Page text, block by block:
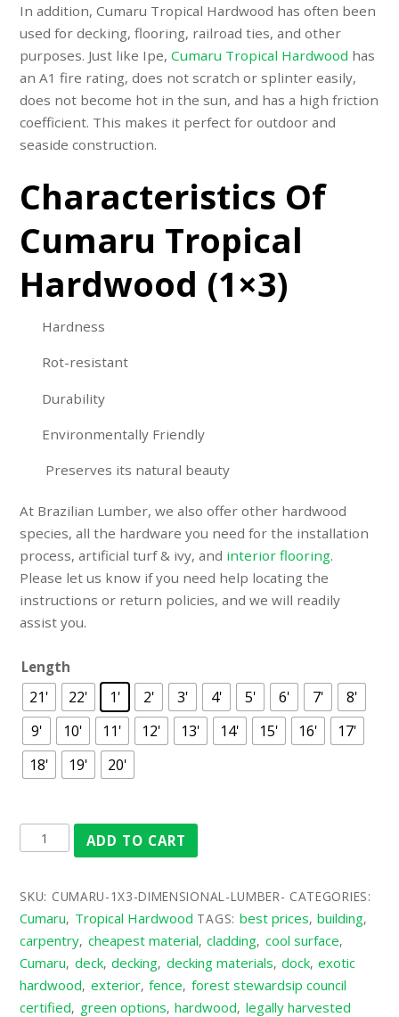
In addition, Cumaru Tropical Hardwood has often been
used for decking, flooring, railroad ties, and other
purposes. Just like Ipe,Cumaru Tropical Hardwood has
an A1 fire rating, does not scratch or splinter easily,
does not become hot in the sun, and has a high friction
coefficient. This makes it perfect for outdoor and
seaside construction.
Characteristics Of
Cumaru Tropical
Hardwood (1×3)
Hardness
Rot-resistant
Durability
Environmentally Friendly
Preserves its natural beauty
At Brazilian Lumber, we also offer other hardwood
species, all the hardware you need for the installation
process,artificial turf & ivy, and interior flooring.
Please let us know if you need help locating the
instructions or return policies, and we will readily
assist you.
Length
21' 22' 1' 2' 3' 4' 5' 6' 7'
8'
9'
10' 11' 12' 13' 14' 15' 16'
17'
18'
19' 20'
ADD TO CART
SKU: CUMARU-1X3-DIMENSIONAL-LUMBER- CATEGORIES:
Cumaru, Tropical Hardwood TAGS: best prices, building,
carpentry, cheapest material,cladding, cool surface,
Cumaru, deck,decking, decking materials, dock,exotic
hardwood, exterior,fence, forest stewardsip council
certified, green options,hardwood, legally harvested